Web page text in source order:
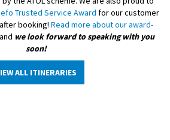
Trusted Service Award for our customer
booking! Read more about our award-
and we look forward to speaking with you
soon!
ALL ITINERARIES